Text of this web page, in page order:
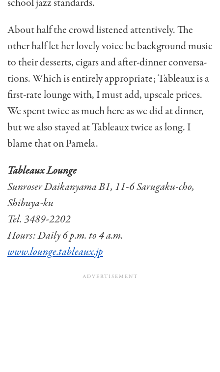
About half the crowd lis­tened attentively. The
other half let her lovely voice be back­ground music
to their desserts, cigars and after-dinner conversa­
tions. Which is entirely appropri­ate; Tableaux is a
first-rate lounge with, I must add, upscale prices.
We spent twice as much here as we did at dinner,
but we also stayed at Tableaux twice as long. I
blame that on Pamela.
Tableaux Lounge
Sunroser Daikanyama B1, 11-6 Sarugaku-cho,
Shibuya-ku
Tel. 3489-2202
Hours: Daily 6 p.m. to 4 a.m.
www.lounge.tableaux.jp